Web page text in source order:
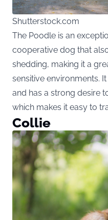
Shutterstock.com
The Poodle is an
cooperative dog that
shedding, making it a
sensitive environments.
and has a strong desire
which makes it easy to
Collie